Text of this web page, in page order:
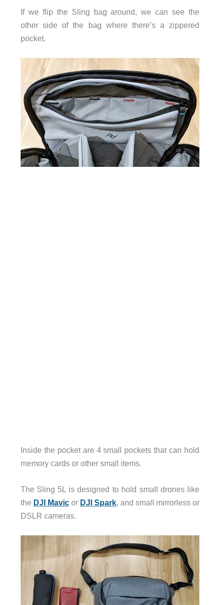
If we flip the Sling bag around, we can see the
other side of the bag where there’s a zippered
pocket.
Inside the pocket are 4 small pockets that can hold
memory cards or other small items.
The Sling 5L is designed to hold small drones like
the DJI Mavicor DJI Spark, and small mirrorless or
DSLR cameras.